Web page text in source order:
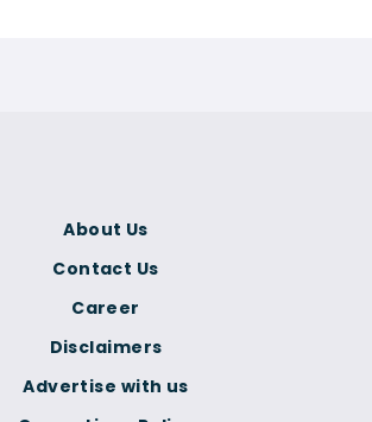
About Us
Contact Us
Career
Disclaimers
Advertise with us